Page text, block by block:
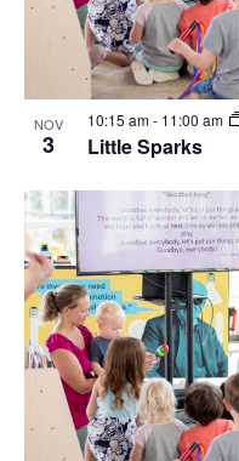
NOV
3 Little Sparks
10:15 am- 11:00 am